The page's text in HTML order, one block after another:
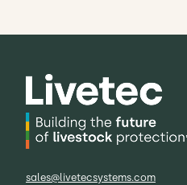
sales@livetecsystems.com